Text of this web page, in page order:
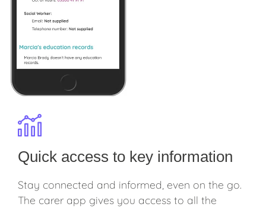
Quick access to key information
Stay connected and informed, even on the go.
The carer app gives you access to all the